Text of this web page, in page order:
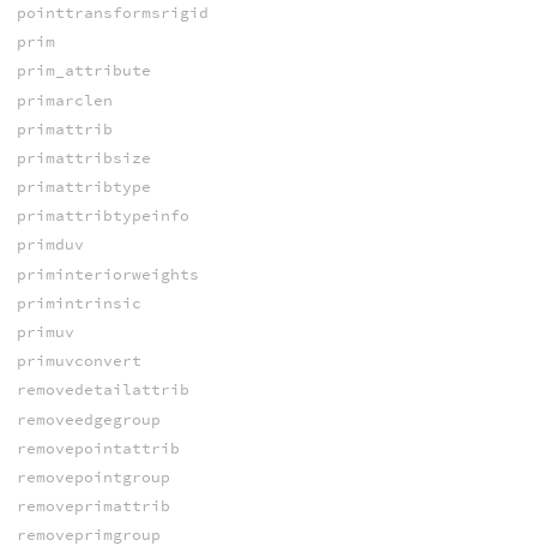
pointtransformsrigid
prim
prim_attribute
primarclen
primattrib
primattribsize
primattribtype
primattribtypeinfo
primduv
priminteriorweights
primintrinsic
primuv
primuvconvert
removedetailattrib
removeedgegroup
removepointattrib
removepointgroup
removeprimattrib
removeprimgroup